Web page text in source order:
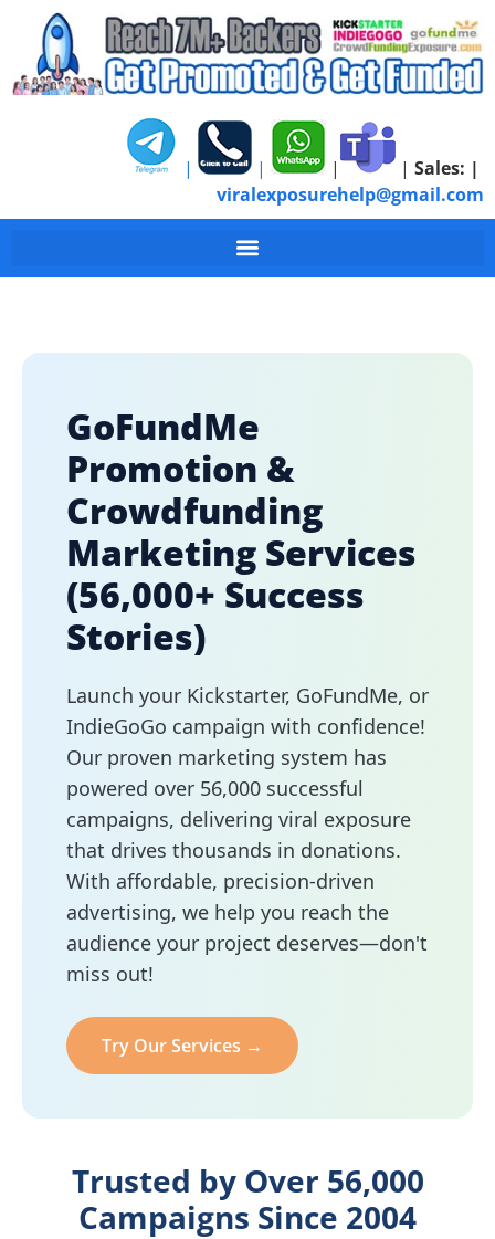
| | | | Sales: |
viralexposurehelp@gmail.com
GoFundMe
Promotion &
Crowdfunding
Marketing Services
(56,000+ Success
Stories)
Launch your Kickstarter, GoFundMe, or
IndieGoGo campaign with confidence!
Our proven marketing system has
powered over 56,000 successful
campaigns, delivering viral exposure
that drives thousands in donations.
With affordable, precision-driven
advertising, we help you reach the
audience your project deserves—don't
miss out!
Try Our Services →
Trusted by Over 56,000
Campaigns Since 2004